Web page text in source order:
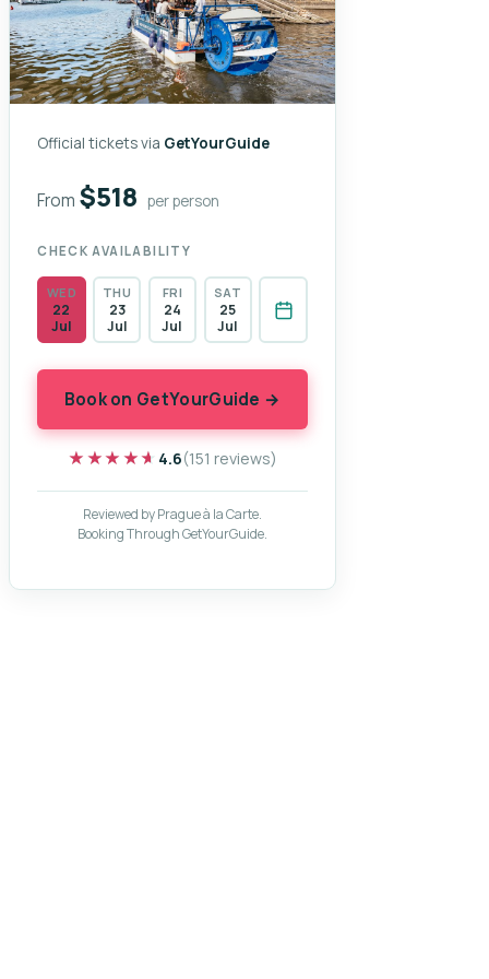
Official tickets via GetYourGuide
From $518 per person
CHECK AVAILABILITY
WED
22
Jul
THU
23
Jul
FRI
24
Jul
SAT
25
Jul
Book on GetYourGuide →
★★★★★
★★★★★ 4.6(151 reviews)
Reviewed by Prague à la Carte.
Booking Through GetYourGuide.